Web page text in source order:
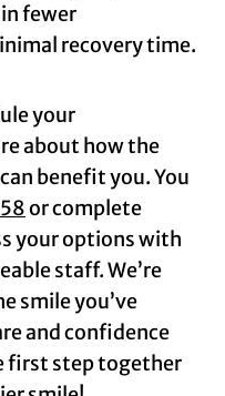
fewer
recovery time.
your
about how the
benefit you. You
or complete
your options with
staff. We’re
smile you’ve
and confidence
first step together